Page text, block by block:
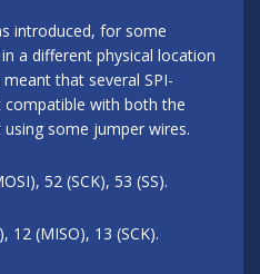
introduced, for some
a different physical location
that several SPI-
with both the
some jumper wires.
52 (SCK), 53 (SS).
12 (MISO), 13 (SCK).